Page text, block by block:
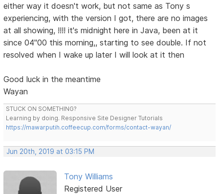
either way it doesn't work, but not same as Tony s
experiencing, with the version I got, there are no images
at all showing, !!!! it's midnight here in Java, been at it
since 04"00 this morning,, starting to see double. If not
resolved when I wake up later I will look at it then
Good luck in the meantime
Wayan
STUCK ON SOMETHING?
Learning by doing. Responsive Site Designer Tutorials
https://mawarputih.coffeecup.com/forms/contact-wayan/
Jun 20th, 2019 at 03:15 PM
Tony Williams
Registered User